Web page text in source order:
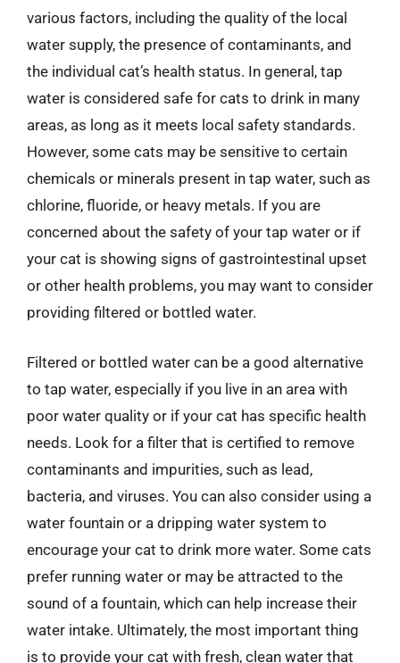
various factors, including the quality of the local
water supply, the presence of contaminants, and
the individual cat’s health status. In general, tap
water is considered safe for cats to drink in many
areas, as long as it meets local safety standards.
However, some cats may be sensitive to certain
chemicals or minerals present in tap water, such as
chlorine, fluoride, or heavy metals. If you are
concerned about the safety of your tap water or if
your cat is showing signs of gastrointestinal upset
or other health problems, you may want to consider
providing filtered or bottled water.
Filtered or bottled water can be a good alternative
to tap water, especially if you live in an area with
poor water quality or if your cat has specific health
needs. Look for a filter that is certified to remove
contaminants and impurities, such as lead,
bacteria, and viruses. You can also consider using a
water fountain or a dripping water system to
encourage your cat to drink more water. Some cats
prefer running water or may be attracted to the
sound of a fountain, which can help increase their
water intake. Ultimately, the most important thing
is to provide your cat with fresh, clean water that